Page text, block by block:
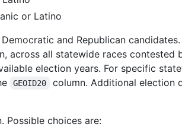
or Latino
and Republican candidates.
across all statewide races contested
election years. For specific
GEOID20
column. Additional election
Possible choices are: